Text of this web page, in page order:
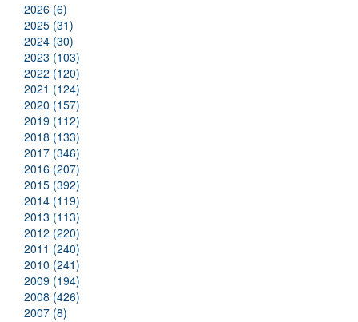
2026 (6)
2025 (31)
2024 (30)
2023 (103)
2022 (120)
2021 (124)
2020 (157)
2019 (112)
2018 (133)
2017 (346)
2016 (207)
2015 (392)
2014 (119)
2013 (113)
2012 (220)
2011 (240)
2010 (241)
2009 (194)
2008 (426)
2007 (8)